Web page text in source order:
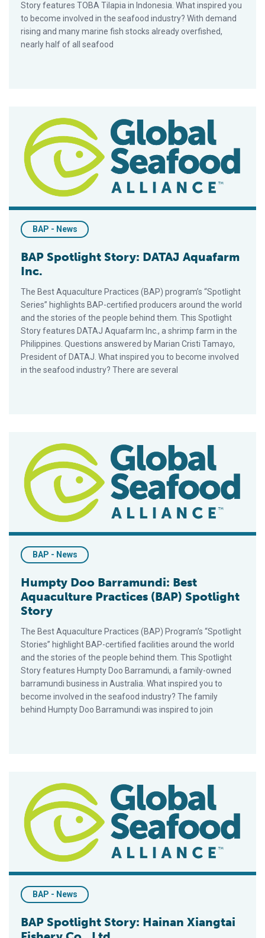
Story features TOBA Tilapia in Indonesia. What inspired you
to become involved in the seafood industry? With demand
rising and many marine fish stocks already overfished,
nearly half of all seafood
BAP - News
BAP Spotlight Story: DATAJ Aquafarm
Inc.
The Best Aquaculture Practices (BAP) program’s “Spotlight
Series” highlights BAP-certified producers around the world
and the stories of the people behind them. This Spotlight
Story features DATAJ Aquafarm Inc., a shrimp farm in the
Philippines. Questions answered by Marian Cristi Tamayo,
President of DATAJ. What inspired you to become involved
in the seafood industry? There are several
BAP - News
Humpty Doo Barramundi: Best
Aquaculture Practices (BAP) Spotlight
Story
The Best Aquaculture Practices (BAP) Program’s “Spotlight
Stories” highlight BAP-certified facilities around the world
and the stories of the people behind them. This Spotlight
Story features Humpty Doo Barramundi, a family-owned
barramundi business in Australia. What inspired you to
become involved in the seafood industry? The family
behind Humpty Doo Barramundi was inspired to join
BAP - News
BAP Spotlight Story: Hainan Xiangtai